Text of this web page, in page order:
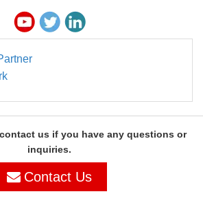
us if you have any questions or
inquiries.
Contact Us